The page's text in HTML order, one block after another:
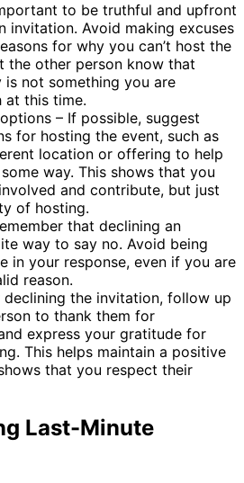
to be truthful and upfront
invitation. Avoid making excuses
for why you can’t host the
the other person know that
not something you are
this time.
– If possible, suggest
for hosting the event, such as
location or offering to help
way. This shows that you
and contribute, but just
of hosting.
that declining an
way to say no. Avoid being
in your response, even if you are
reason.
declining the invitation, follow up
to thank them for
express your gratitude for
This helps maintain a positive
that you respect their
Last-Minute